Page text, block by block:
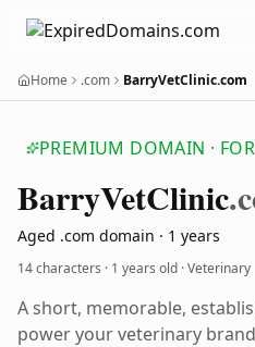
Home .com BarryVetClinic.com
PREMIUM DOMAIN ·
BarryVetClinic
Aged .com domain · 1 years
14 characters · 1 years old · Veterinary
A short, memorable,
power your veterinary